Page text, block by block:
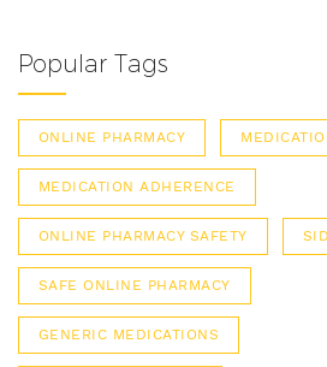
Popular Tags
ONLINE PHARMACY
MEDICATION ADHERENCE
ONLINE PHARMACY SAFETY
SAFE ONLINE PHARMACY
GENERIC MEDICATIONS